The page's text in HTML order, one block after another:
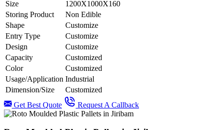
Size
1200X1000X160
Storing Product
Non Edible
Shape
Customize
Entry Type
Customize
Design
Customize
Capacity
Customized
Color
Customized
Usage/Application Industrial
Dimension/Size
Customized
Get Best Quote
Request A Callback